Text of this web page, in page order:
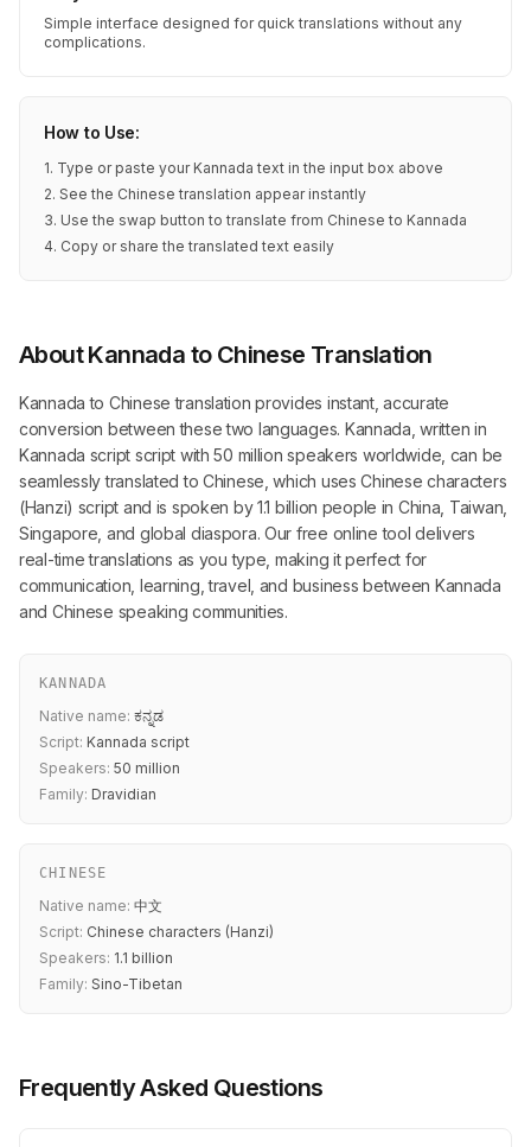
Simple interface designed for quick translations without any
complications.
How to Use:
1. Type or paste your Kannada text in the input box above
2. See the Chinese translation appear instantly
3. Use the swap button to translate from Chinese to Kannada
4. Copy or share the translated text easily
About Kannada to Chinese Translation
Kannada to Chinese translation provides instant, accurate
conversion between these two languages. Kannada, written in
Kannada script script with 50 million speakers worldwide, can be
seamlessly translated to Chinese, which uses Chinese characters
(Hanzi) script and is spoken by 1.1 billion people in China, Taiwan,
Singapore, and global diaspora. Our free online tool delivers
real-time translations as you type, making it perfect for
communication, learning, travel, and business between Kannada
and Chinese speaking communities.
KANNADA
Native name: ಕನ್ನಡ
Script: Kannada script
Speakers: 50 million
Family: Dravidian
CHINESE
Native name: 中文
Script: Chinese characters (Hanzi)
Speakers: 1.1 billion
Family: Sino-Tibetan
Frequently Asked Questions